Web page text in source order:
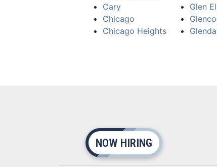
Cary
Chicago
Chicago Heights
Glen
NOW HIRING